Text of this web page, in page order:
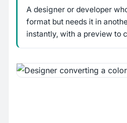
A designer or developer
format but needs it in
instantly, with a preview to